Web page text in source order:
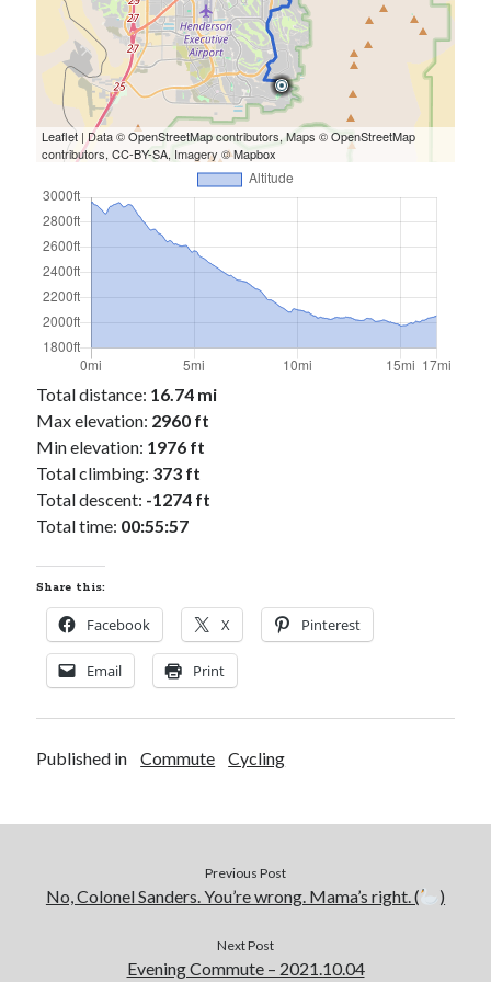
Double Century(11)
Epic Ride (3)
Events(20)
Green Valley Cyclists(30)
Green Valley Lifetime(25)
Pacific Coast Tour 2023(34)
Reading
Subscribe via Email
Address
Leaflet | Data ©OpenStreetMapcontributors, Maps ©OpenStreetMap
contributors,CC-BY-SA, Imagery ©Mapbox
Total distance: 16.74 mi
Max elevation: 2960 ft
Min elevation: 1976 ft
Total climbing: 373 ft
Total descent: -1274 ft
Total time: 00:55:57
Share this:
Facebook X Pinterest
Email Print
Published in Commute Cycling
Previous Post
No, Colonel Sanders. You’re wrong. Mama’s right. ( )
Next Post
Evening Commute – 2021.10.04